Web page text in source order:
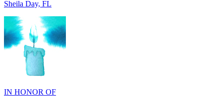
IN HONOR OF
John Kopecki, TX